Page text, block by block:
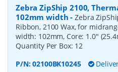
Zebra ZipShip 2100,
102mm width -Zebra
Ribbon, 2100 Wax, for
width: 102mm, Core: 1.0"
Quantity Per Box: 12
P/N:02100BK10245